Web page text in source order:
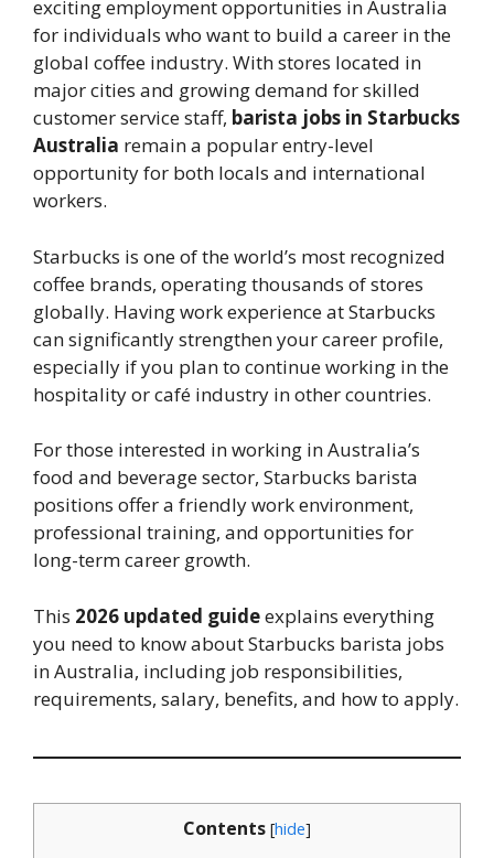
exciting employment opportunities in Australia
for individuals who want to build a career in the
global coffee industry. With stores located in
major cities and growing demand for skilled
customer service staff, barista jobs in Starbucks
Australia remain a popular entry-level
opportunity for both locals and international
workers.
Starbucks is one of the world’s most recognized
coffee brands, operating thousands of stores
globally. Having work experience at Starbucks
can significantly strengthen your career profile,
especially if you plan to continue working in the
hospitality or café industry in other countries.
For those interested in working in Australia’s
food and beverage sector, Starbucks barista
positions offer a friendly work environment,
professional training, and opportunities for
long-term career growth.
This 2026 updated guideexplains everything
you need to know about Starbucks barista jobs
in Australia, including job responsibilities,
requirements, salary, benefits, and how to apply.
Contents [hide]